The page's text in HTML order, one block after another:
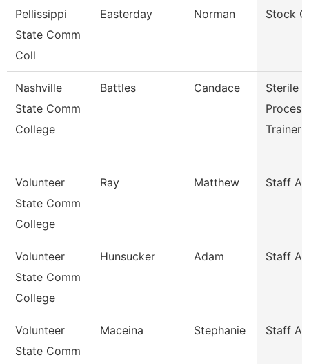
Pellissippi
State Comm
Coll
Easterday Norman Stock
Nashville
State Comm
College
Battles Candace
Sterile
Trainer
Volunteer
State Comm
College
Ray Matthew Staff
Volunteer
State Comm
College
Hunsucker Adam Staff
Volunteer
State Comm
Maceina Stephanie Staff